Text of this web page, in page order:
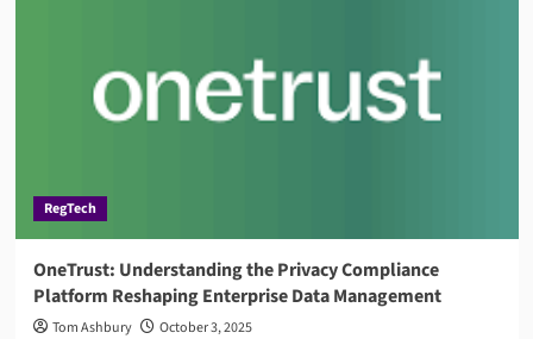
RegTech
OneTrust: Understanding the Privacy Compliance
Platform Reshaping Enterprise Data Management
Tom Ashbury October 3, 2025